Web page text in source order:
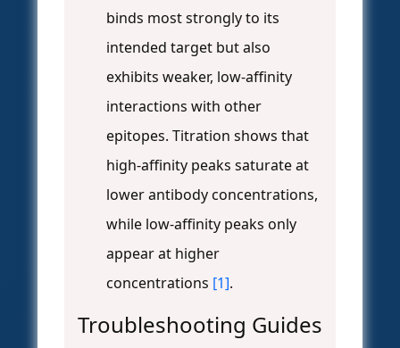
binds most strongly to its
intended target but also
exhibits weaker, low-affinity
interactions with other
epitopes. Titration shows that
high-affinity peaks saturate at
lower antibody concentrations,
while low-affinity peaks only
appear at higher
concentrations [1].
Troubleshooting Guides